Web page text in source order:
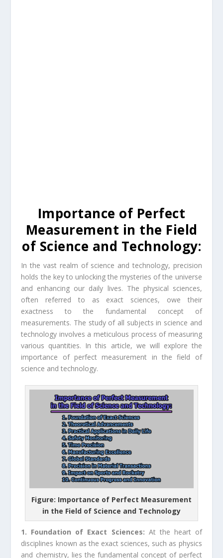
Importance of Perfect
Measurement in the Field
of Science and Technology:
In the vast realm of science and technology, precision
holds the key to unlocking the mysteries of the universe
and enhancing our daily lives. The physical sciences,
often referred to as exact sciences, owe their
exactness to the fundamental concept of
measurements. The study of all subjects in science and
technology involves a meticulous process of measuring
various quantities. In this article, we will explore the
importance of perfect measurement in the field of
science and technology.
Figure: Importance of Perfect Measurement
in the Field of Science and Technology
1. Foundation of Exact Sciences: At the heart of
disciplines known as the exact sciences, such as physics
and chemistry, lies the fundamental concept of perfect